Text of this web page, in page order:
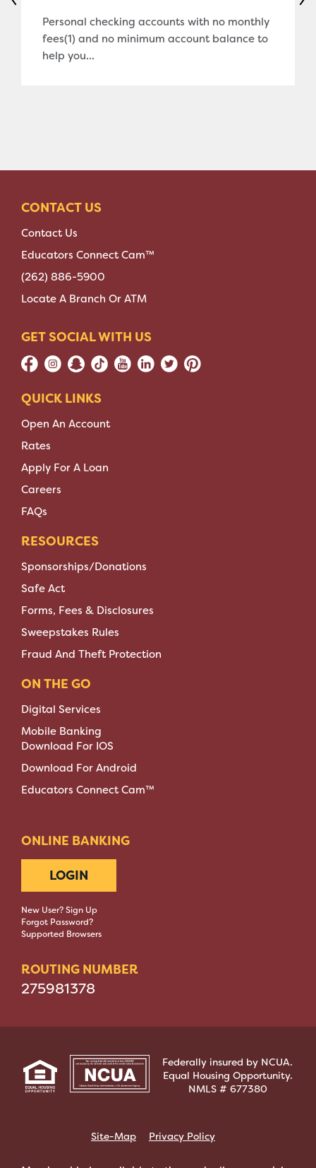
Personal checking accounts with no monthly
fees(1) and no minimum account balance to
help you...
CONTACT US
Contact Us
Educators Connect Cam™
(262) 886-5900
Locate A Branch Or ATM
GET SOCIAL WITH US
QUICK LINKS
Open An Account
Rates
Apply For A Loan
Careers
FAQs
RESOURCES
Sponsorships/Donations
Safe Act
Forms, Fees & Disclosures
Sweepstakes Rules
Fraud And Theft Protection
ON THE GO
Digital Services
Mobile Banking
Download For IOS
Download For Android
Educators Connect Cam™
ONLINE BANKING
LOGIN
New User? Sign Up
Forgot Password?
Supported Browsers
ROUTING NUMBER
275981378
Federally insured by NCUA.
Equal Housing Opportunity.
NMLS # 677380
Site-Map Privacy Policy